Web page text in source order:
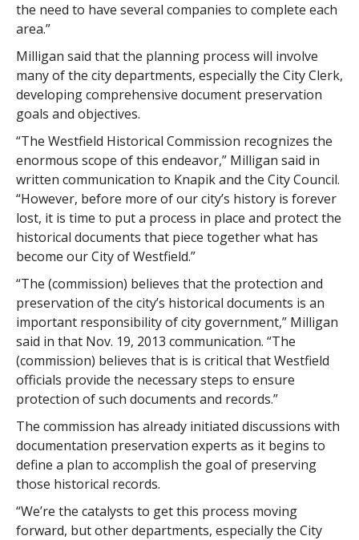
the need to have several companies to complete each
area.”
Milligan said that the planning process will involve
many of the city departments, especially the City Clerk,
developing comprehensive document preservation
goals and objectives.
“The Westfield Historical Commission recognizes the
enormous scope of this endeavor,” Milligan said in
written communication to Knapik and the City Council.
“However, before more of our city’s history is forever
lost, it is time to put a process in place and protect the
historical documents that piece together what has
become our City of Westfield.”
“The (commission) believes that the protection and
preservation of the city’s historical documents is an
important responsibility of city government,” Milligan
said in that Nov. 19, 2013 communication. “The
(commission) believes that is is critical that Westfield
officials provide the necessary steps to ensure
protection of such documents and records.”
The commission has already initiated discussions with
documentation preservation experts as it begins to
define a plan to accomplish the goal of preserving
those historical records.
“We’re the catalysts to get this process moving
forward, but other departments, especially the City